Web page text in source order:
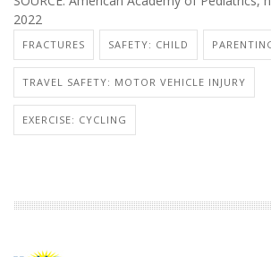
2022
FRACTURES SAFETY: CHILD
TRAVEL SAFETY: MOTOR VEHICLE INJURY
EXERCISE: CYCLING